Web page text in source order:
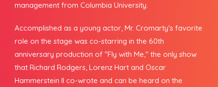
management from Columbia University.
Accomplished as a young actor, Mr. Cromarty's favorite
role on the stage was co-starring in the 60th
anniversary production of "Fly with Me," the only show
that Richard Rodgers, Lorenz Hart and Oscar
Hammerstein II co-wrote and can be heard on the